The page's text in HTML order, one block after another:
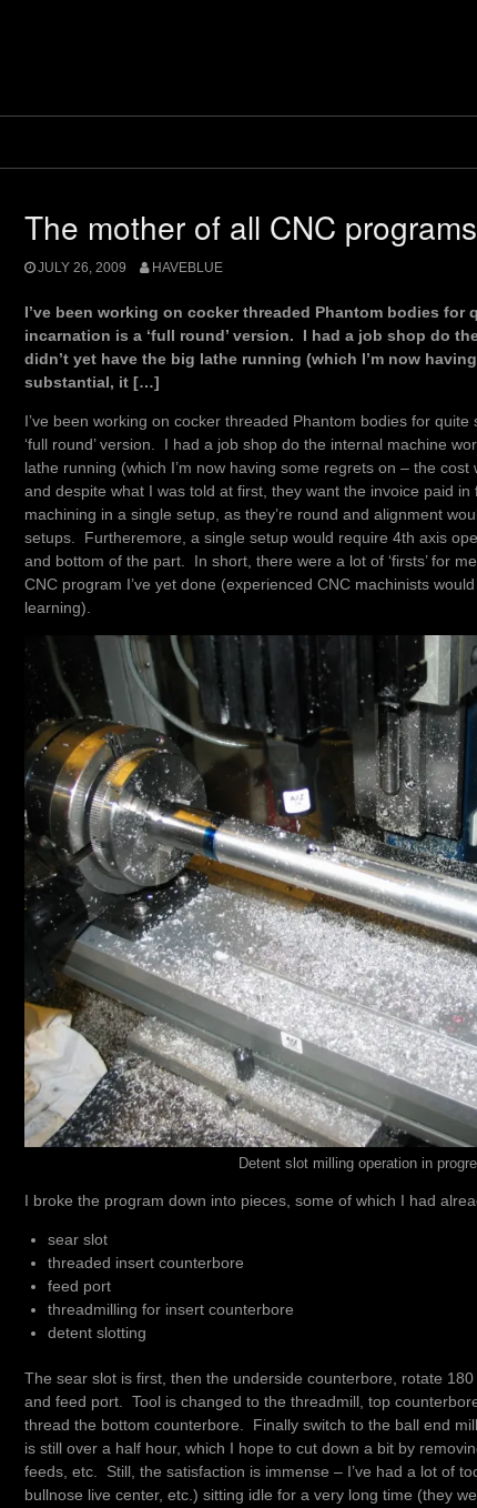
The mother of all CNC programs
JULY 26, 2009 HAVEBLUE
I’ve been working on cocker threaded Phantom bodies for
incarnation is a ‘full round’ version. I had a job shop do
didn’t yet have the big lathe running (which I’m now
substantial, it […]
I’ve been working on cocker threaded Phantom bodies for
‘full round’ version. I had a job shop do the internal machine
lathe running (which I’m now having some regrets on – the
and despite what I was told at first, they want the invoice paid
machining in a single setup, as they’re round and alignment
setups. Furtheremore, a single setup would require 4th axis
and bottom of the part. In short, there were a lot of ‘firsts’ for
CNC program I’ve yet done (experienced CNC machinists
learning).
Detent slot milling operation in
I broke the program down into pieces, some of which I had
sear slot
threaded insert counterbore
feed port
threadmilling for insert counterbore
detent slotting
The sear slot is first, then the underside counterbore, rotate
and feed port. Tool is changed to the threadmill, top
thread the bottom counterbore. Finally switch to the ball end
is still over a half hour, which I hope to cut down a bit by
feeds, etc. Still, the satisfaction is immense – I’ve had a lot of
bullnose live center, etc.) sitting idle for a very long time (they